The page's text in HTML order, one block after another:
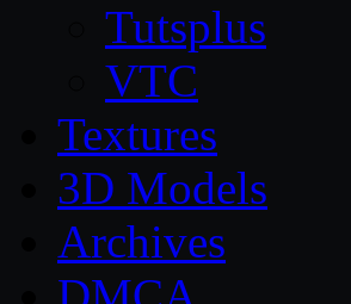
Tutsplus
VTC
Textures
3D Models
Archives